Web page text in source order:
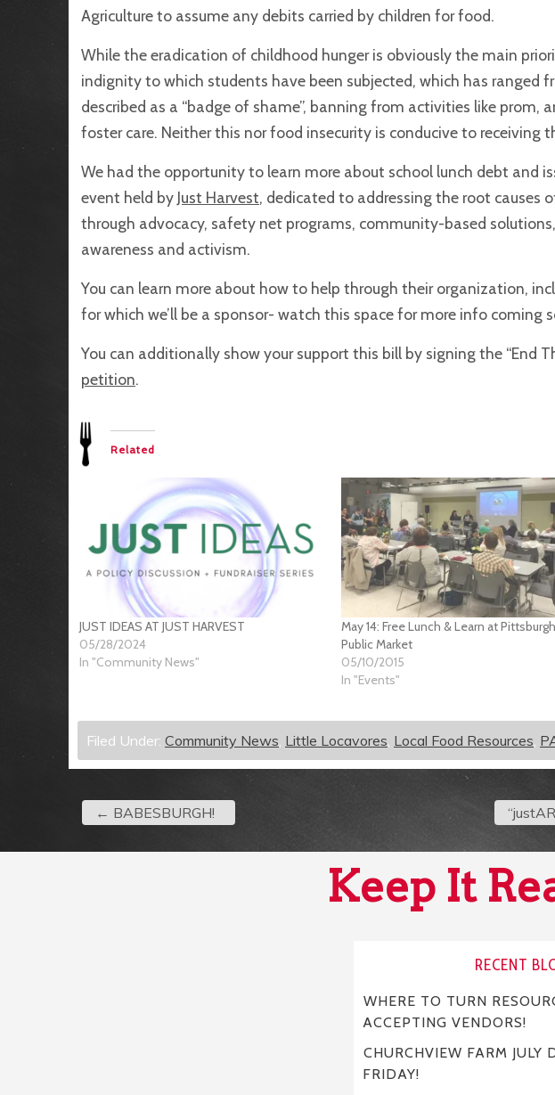
Agriculture to assume any debits carried by children for food.
While the eradication of childhood hunger is obviously the main
indignity to which students have been subjected, which has ranged
described as a “badge of shame”, banning from activities like
foster care. Neither this nor food insecurity is conducive to receiving
We had the opportunity to learn more about school lunch debt and
event held by Just Harvest, dedicated to addressing the root causes
through advocacy, safety net programs, community-based
awareness and activism.
You can learn more about how to help through their organization,
for which we’ll be a sponsor- watch this space for more info coming
You can additionally show your support this bill by signing the “End
petition.
Related
JUST IDEAS AT JUST HARVEST
05/28/2024
In "Community News"
May 14: Free Lunch & Learn at Pittsburgh
Public Market
05/10/2015
In "Events"
Filed Under: Community News, Little Locavores, Local Food Resources,
← BABESBURGH!
Keep It
RECENT
WHERE TO TURN
ACCEPTING VENDORS!
CHURCHVIEW FARM JULY
FRIDAY!